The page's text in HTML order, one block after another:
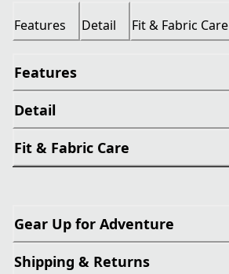
Features Detail Fit & Fabric Care
Features
Detail
Fit & Fabric Care
Gear Up for Adventure
Shipping & Returns